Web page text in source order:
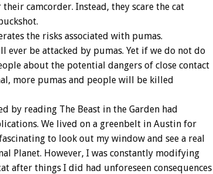
camcorder. Instead, they scare the cat
the risks associated with pumas.
ever be attacked by pumas. Yet if we do not do
about the potential dangers of close contact
more pumas and people will be killed
by reading The Beast in the Garden had
We lived on a greenbelt in Austin for
to look out my window and see a real
Planet. However, I was constantly modifying
after things I did had unforeseen consequences